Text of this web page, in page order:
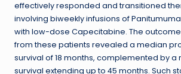
effectively responded and transitioned
involving biweekly infusions of
with low-dose Capecitabine. The
from these patients revealed a median
survival of 18 months, complemented by a
survival extending up to 45 months. Such